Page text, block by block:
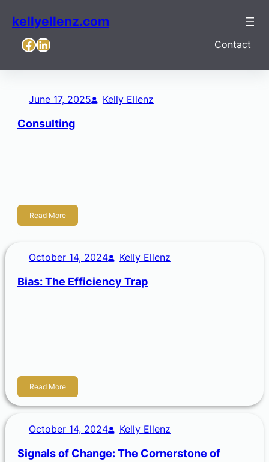
kellyellenz.com
Facebook LinkedIn Contact
June 17, 2025 Kelly Ellenz
Consulting
Read More
October 14, 2024 Kelly Ellenz
Bias: The Efficiency Trap
Read More
October 14, 2024 Kelly Ellenz
Signals of Change: The Cornerstone of